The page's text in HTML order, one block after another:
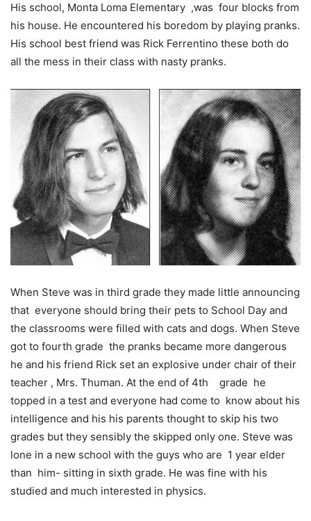
His school, Monta Loma Elementary ,was four blocks from
his house. He encountered his boredom by playing pranks.
His school best friend was Rick Ferrentino these both do
all the mess in their class with nasty pranks.
When Steve was in third grade they made little announcing
that everyone should bring their pets to School Day and
the classrooms were filled with cats and dogs. When Steve
got to fourth grade the pranks became more dangerous
he and his friend Rick set an explosive under chair of their
teacher , Mrs. Thuman. At the end of 4th
grade he
topped in a test and everyone had come to know about his
intelligence and his his parents thought to skip his two
grades but they sensibly the skipped only one. Steve was
lone in a new school with the guys who are 1 year elder
than him- sitting in sixth grade. He was fine with his
studied and much interested in physics.